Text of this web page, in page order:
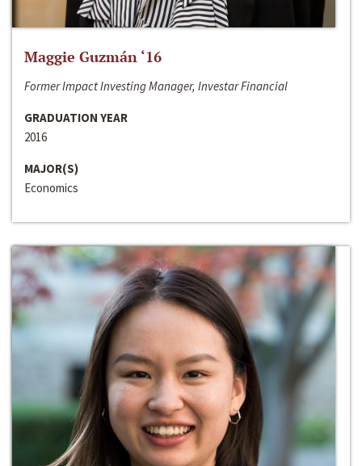
Maggie Guzmán ‘16
Former Impact Investing Manager, Investar Financial
GRADUATION YEAR
2016
MAJOR(S)
Economics